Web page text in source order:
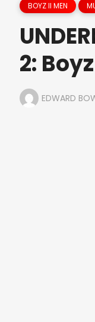
BOYZ II MEN
2:
EDWARD